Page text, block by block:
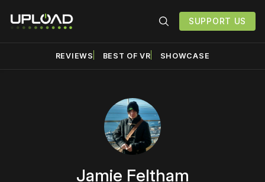
SUPPORT US
REVIEWS BEST OF VR SHOWCASE
Jamie Feltham